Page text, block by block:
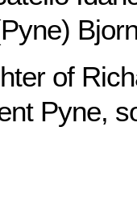
of
Pyne,